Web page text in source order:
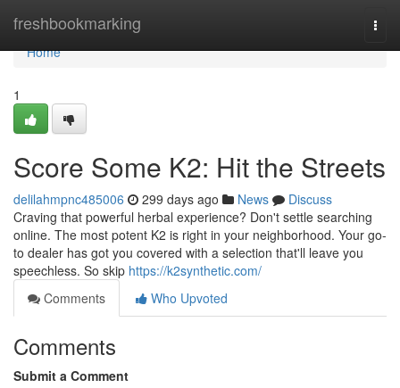
freshbookmarking
Home
Home
1
Score Some K2: Hit the Streets
delilahmpnc485006 299 days ago News
Discuss
Craving that powerful herbal experience? Don't settle searching
online. The most potent K2 is right in your neighborhood. Your go-
to dealer has got you covered with a selection that'll leave you
speechless. So skip https://k2synthetic.com/
Comments
Who Upvoted
Comments
Submit a Comment